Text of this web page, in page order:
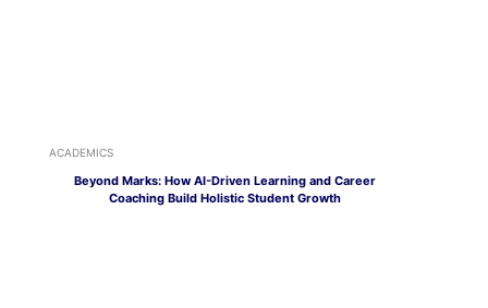
ACADEMICS
Beyond Marks: How AI-Driven Learning and Career
Coaching Build Holistic Student Growth